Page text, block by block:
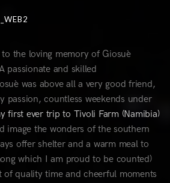
the loving memory of Giosuè
passionate and skilled
was above all a very good friend,
passion, countless weekends under
first ever trip to Tivoli Farm (Namibia)
image the wonders of the southern
offer shelter and a warm meal to
which I am proud to be counted)
of quality time and cheerful moments